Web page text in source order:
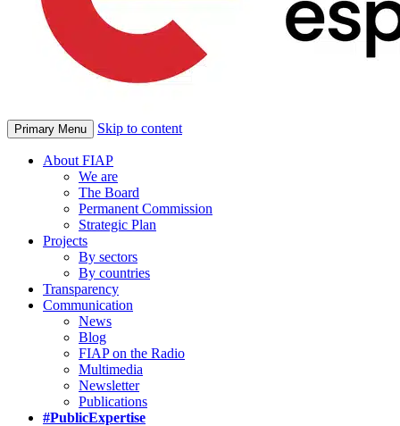
Primary Menu Skip to content
About FIAP
We are
The Board
Permanent Commission
Strategic Plan
Projects
By sectors
By countries
Transparency
Communication
News
Blog
FIAP on the Radio
Multimedia
Newsletter
Publications
#PublicExpertise